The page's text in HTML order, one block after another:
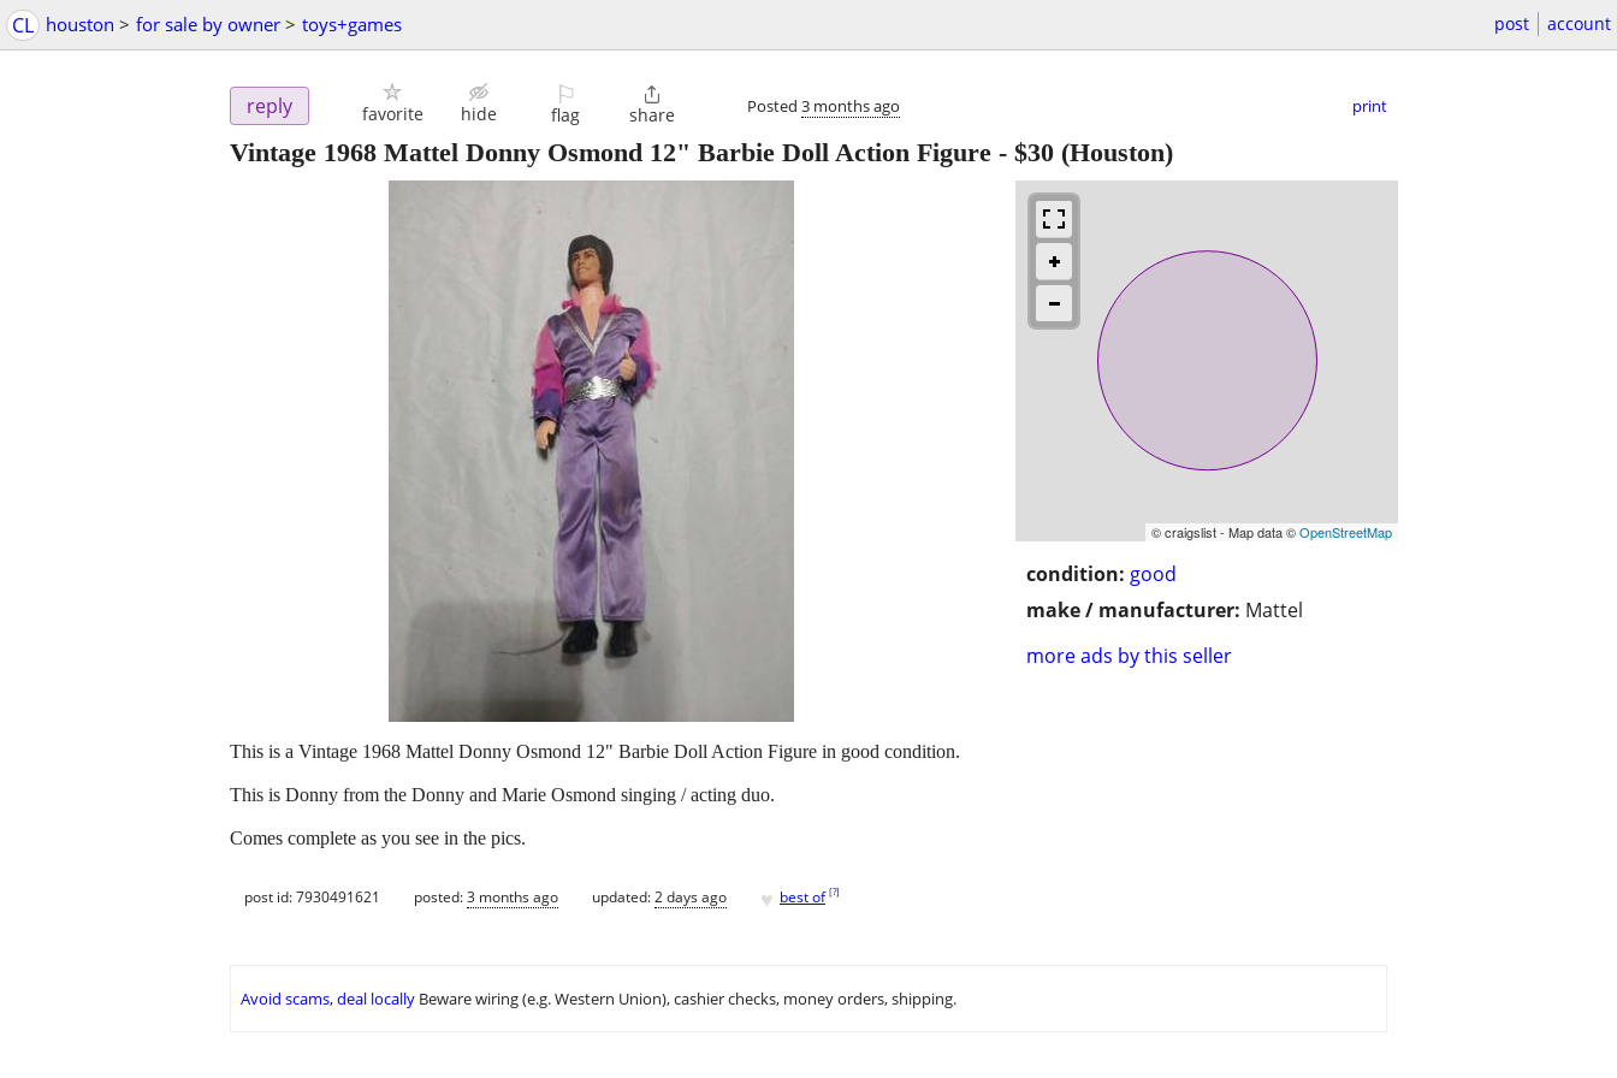
CL houston > for sale by owner > toys+games post account
reply favorite hide
⚐
flag

share Posted 3 months ago print
Vintage 1968 Mattel Donny Osmond 12" Barbie Doll Action Figure - $30 (Houston)
© craigslist - Map data ©OpenStreetMap
condition: good
make / manufacturer: Mattel
more ads by this seller
This is a Vintage 1968 Mattel Donny Osmond 12" Barbie Doll Action Figure in good condition.
This is Donny from the Donny and Marie Osmond singing / acting duo.
Comes complete as you see in the pics.
post id: 7930491621 posted:3 months ago updated:2 days ago ♥ best of [?]
Avoid scams, deal locally Beware wiring (e.g. Western Union), cashier checks, money orders, shipping.